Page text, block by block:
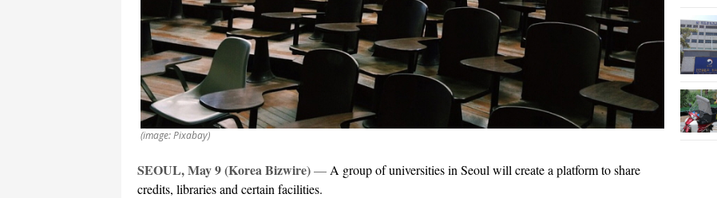
(image: Pixabay)
SEOUL, May 9 (Korea Bizwire)— A group of universities in Seoul will create a platform to share
credits, libraries and certain facilities.